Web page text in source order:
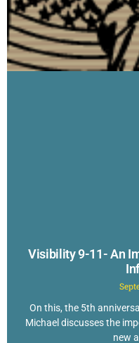
Visibility 9-11- An
On this, the 5th
Michael discusses the
new